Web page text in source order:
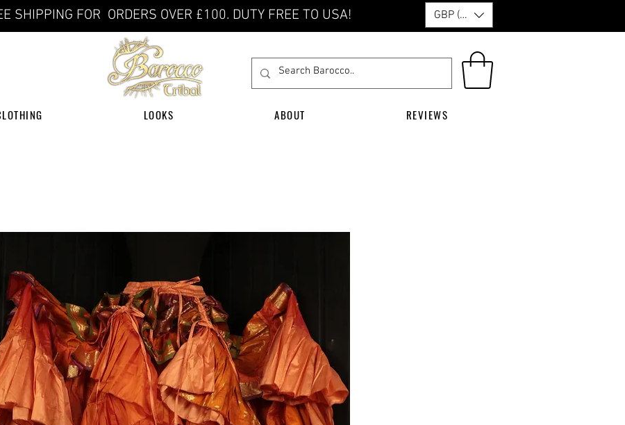
SHIPPING FOR ORDERS OVER £100. DUTY FREE TO USA! GBP (£)
LOOKS ABOUT REVIEWS